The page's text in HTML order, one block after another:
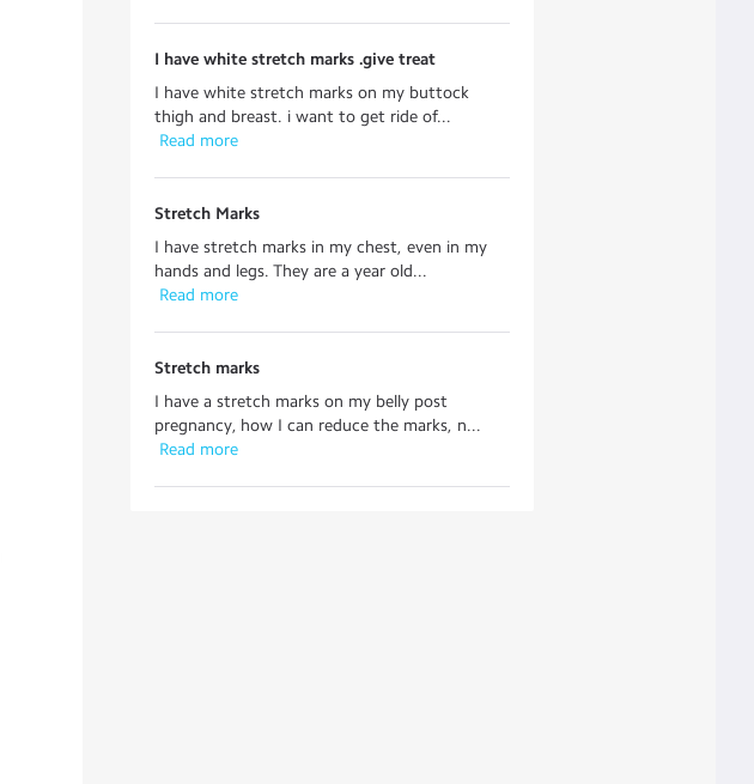
I have white stretch marks .give treat
I have white stretch marks on my buttock
thigh and breast. i want to get ride of...
Read more
Stretch Marks
I have stretch marks in my chest, even in my
hands and legs. They are a year old...
Read more
Stretch marks
I have a stretch marks on my belly post
pregnancy, how I can reduce the marks, n...
Read more